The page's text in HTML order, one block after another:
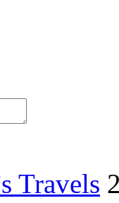
Travels